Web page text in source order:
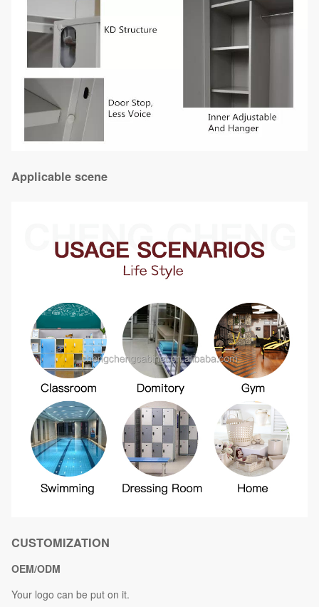
Applicable scene
CUSTOMIZATION
OEM/ODM
Your logo can be put on it.